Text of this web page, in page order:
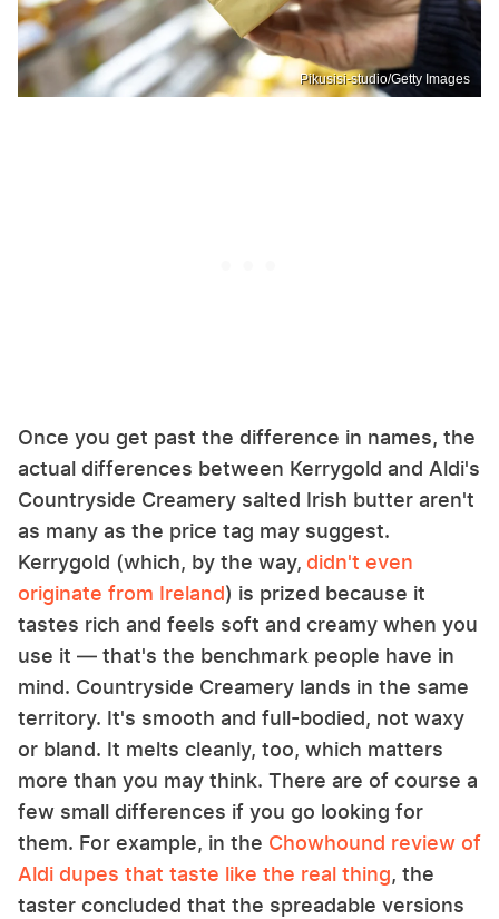
Pikusisi-studio/Getty Images
Once you get past the difference in names, the
actual differences between Kerrygold and Aldi's
Countryside Creamery salted Irish butter aren't
as many as the price tag may suggest.
Kerrygold (which, by the way, didn't even
originate from Ireland) is prized because it
tastes rich and feels soft and creamy when you
use it — that's the benchmark people have in
mind. Countryside Creamery lands in the same
territory. It's smooth and full-bodied, not waxy
or bland. It melts cleanly, too, which matters
more than you may think. There are of course a
few small differences if you go looking for
them. For example, in the Chowhound review of
Aldi dupes that taste like the real thing, the
taster concluded that the spreadable versions